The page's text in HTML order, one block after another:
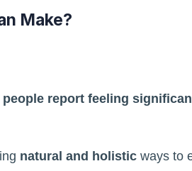
Make?
people report feeling
natural and holistic ways to